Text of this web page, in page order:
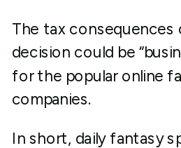
The tax consequences
decision could be
for the popular online
companies.
In short, daily fantasy